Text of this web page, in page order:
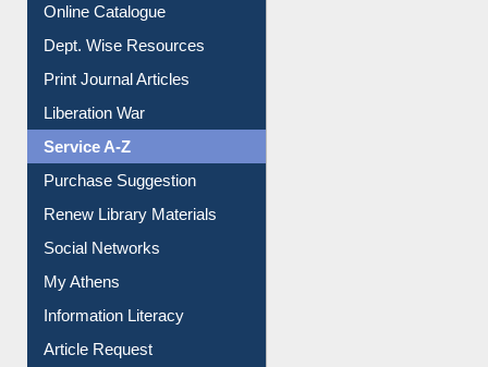
Dept. Wise Resources
Print Journal Articles
Liberation War
Service A-Z
Purchase Suggestion
Renew Library Materials
Social Networks
My Athens
Information Literacy
Article Request
Citation Management